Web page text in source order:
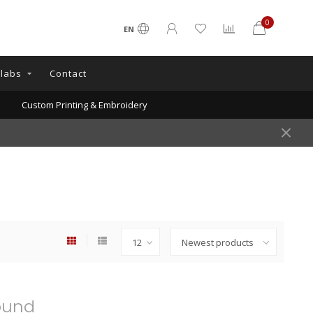
EN
0
Contact
Custom Printing & Embroidery